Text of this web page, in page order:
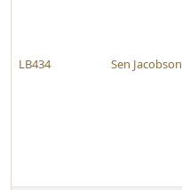
LB434 Sen Jacobson